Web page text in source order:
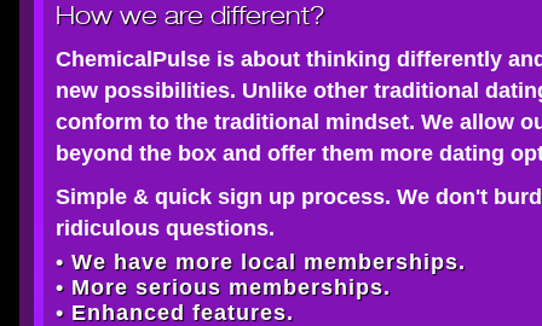
How we are different?
ChemicalPulse is about thinking differently
new possibilities. Unlike other traditional
conform to the traditional mindset. We allow
beyond the box and offer them more dating
Simple & quick sign up process. We don't
ridiculous questions.
• We have more local memberships.
• More serious memberships.
• Enhanced features.